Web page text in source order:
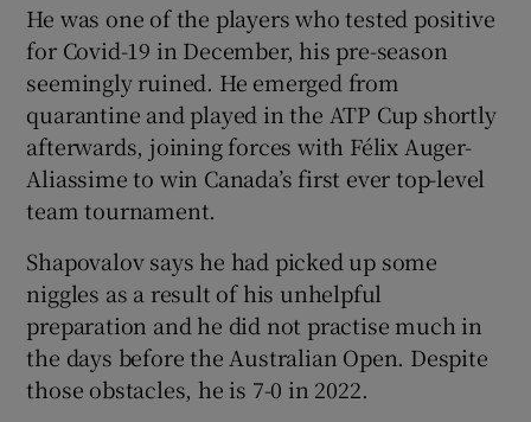
He was one of the players who tested positive
for Covid-19 in December, his pre-season
seemingly ruined. He emerged from
quarantine and played in the ATP Cup shortly
afterwards, joining forces with Félix Auger-
Aliassime to win Canada’s first ever top-level
team tournament.
Shapovalov says he had picked up some
niggles as a result of his unhelpful
preparation and he did not practise much in
the days before the Australian Open. Despite
those obstacles, he is 7-0 in 2022.